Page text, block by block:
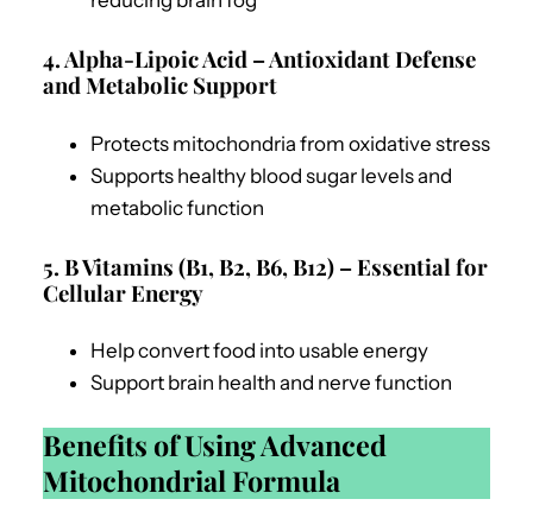
4. Alpha-Lipoic Acid – Antioxidant Defense
and Metabolic Support
Protects mitochondria from oxidative stress
Supports healthy blood sugar levels and
metabolic function
5. B Vitamins (B1, B2, B6, B12) – Essential for
Cellular Energy
Help convert food into usable energy
Support brain health and nerve function
Benefits of Using Advanced
Mitochondrial Formula